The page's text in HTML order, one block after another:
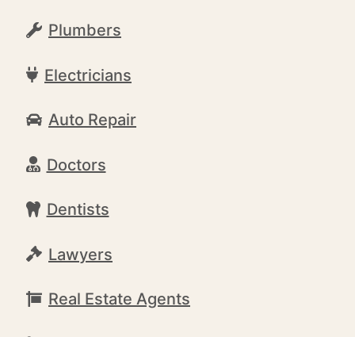
Plumbers
Electricians
Auto Repair
Doctors
Dentists
Lawyers
Real Estate Agents